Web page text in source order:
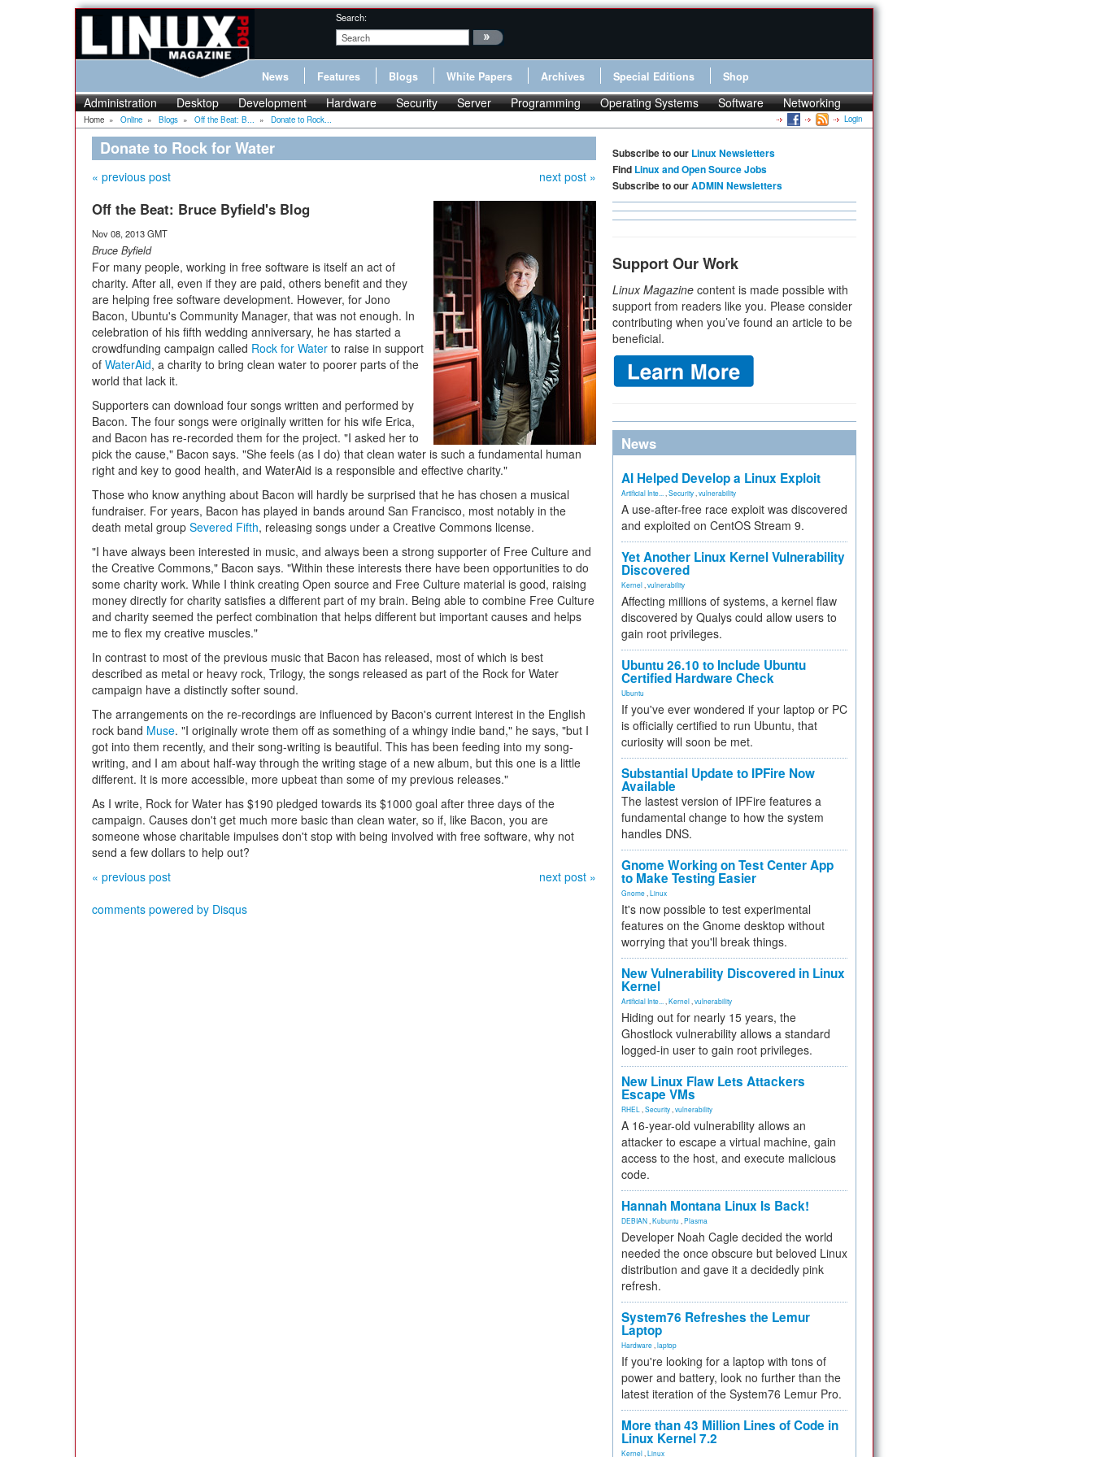
Search:
News Features Blogs White Papers Archives Special Editions Shop
Administration Desktop Development Hardware Security Server Programming Operating Systems Software Networking
Home » Online » Blogs » Off the Beat: B... » Donate to Rock... Login
Donate to Rock for Water
« previous post next post »
Off the Beat: Bruce Byfield's Blog
Nov 08, 2013 GMT
Bruce Byfield
For many people, working in free software is itself an act of
charity. After all, even if they are paid, others benefit and they
are helping free software development. However, for Jono
Bacon, Ubuntu's Community Manager, that was not enough. In
celebration of his fifth wedding anniversary, he has started a
crowdfunding campaign called Rock for Water to raise in support
of WaterAid, a charity to bring clean water to poorer parts of the
world that lack it.
Supporters can download four songs written and performed by
Bacon. The four songs were originally written for his wife Erica,
and Bacon has re-recorded them for the project. "I asked her to
pick the cause," Bacon says. "She feels (as I do) that clean water is such a fundamental human
right and key to good health, and WaterAid is a responsible and effective charity."
Those who know anything about Bacon will hardly be surprised that he has chosen a musical
fundraiser. For years, Bacon has played in bands around San Francisco, most notably in the
death metal group Severed Fifth, releasing songs under a Creative Commons license.
"I have always been interested in music, and always been a strong supporter of Free Culture and
the Creative Commons," Bacon says. "Within these interests there have been opportunities to do
some charity work. While I think creating Open source and Free Culture material is good, raising
money directly for charity satisfies a different part of my brain. Being able to combine Free Culture
and charity seemed the perfect combination that helps different but important causes and helps
me to flex my creative muscles."
In contrast to most of the previous music that Bacon has released, most of which is best
described as metal or heavy rock, Trilogy, the songs released as part of the Rock for Water
campaign have a distinctly softer sound.
The arrangements on the re-recordings are influenced by Bacon's current interest in the English
rock band Muse. "I originally wrote them off as something of a whingy indie band," he says, "but I
got into them recently, and their song-writing is beautiful. This has been feeding into my song-
writing, and I am about half-way through the writing stage of a new album, but this one is a little
different. It is more accessible, more upbeat than some of my previous releases."
As I write, Rock for Water has $190 pledged towards its $1000 goal after three days of the
campaign. Causes don't get much more basic than clean water, so if, like Bacon, you are
someone whose charitable impulses don't stop with being involved with free software, why not
send a few dollars to help out?
« previous post
next post »
comments powered by Disqus
Subscribe to our Linux Newsletters
Find Linux and Open Source Jobs
Subscribe to ourADMIN Newsletters
Support Our Work
Linux Magazine content is made possible with
support from readers like you. Please consider
contributing when you’ve found an article to be
beneficial.
News
AI Helped Develop a Linux Exploit
Artificial Inte... Security vulnerability
A use-after-free race exploit was discovered
and exploited on CentOS Stream 9.
Yet Another Linux Kernel Vulnerability
Discovered
Kernel vulnerability
Affecting millions of systems, a kernel flaw
discovered by Qualys could allow users to
gain root privileges.
Ubuntu 26.10 to Include Ubuntu
Certified Hardware Check
Ubuntu
If you've ever wondered if your laptop or PC
is officially certified to run Ubuntu, that
curiosity will soon be met.
Substantial Update to IPFire Now
Available
The lastest version of IPFire features a
fundamental change to how the system
handles DNS.
Gnome Working on Test Center App
to Make Testing Easier
Gnome Linux
It's now possible to test experimental
features on the Gnome desktop without
worrying that you'll break things.
New Vulnerability Discovered in Linux
Kernel
Artificial Inte... Kernel vulnerability
Hiding out for nearly 15 years, the
Ghostlock vulnerability allows a standard
logged-in user to gain root privileges.
New Linux Flaw Lets Attackers
Escape VMs
RHEL Security vulnerability
A 16-year-old vulnerability allows an
attacker to escape a virtual machine, gain
access to the host, and execute malicious
code.
Hannah Montana Linux Is Back!
DEBIAN Kubuntu Plasma
Developer Noah Cagle decided the world
needed the once obscure but beloved Linux
distribution and gave it a decidedly pink
refresh.
System76 Refreshes the Lemur
Laptop
Hardware laptop
If you're looking for a laptop with tons of
power and battery, look no further than the
latest iteration of the System76 Lemur Pro.
More than 43 Million Lines of Code in
Linux Kernel 7.2
Kernel Linux